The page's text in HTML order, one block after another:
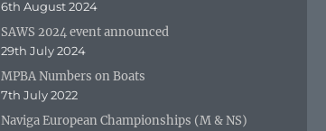
6th August 2024
SAWS 2024 event announced
29th July 2024
MPBA Numbers on Boats
7th July 2022
Naviga European Championships (M & NS)